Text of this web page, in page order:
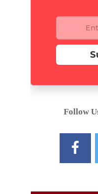
Follow